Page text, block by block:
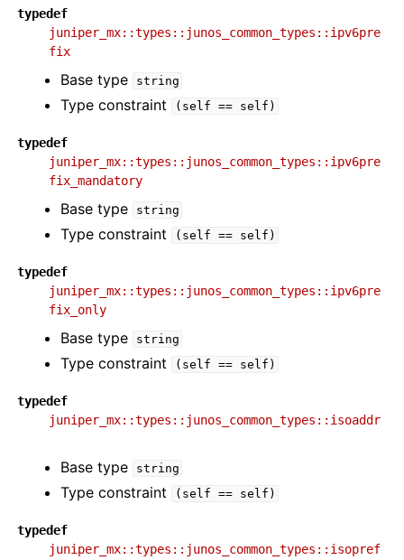
typedef
juniper_mx::types::junos_common_types::ipv6pre
fix
Base type string
Type constraint (self == self)
typedef
juniper_mx::types::junos_common_types::ipv6pre
fix_mandatory
Base type string
Type constraint (self == self)
typedef
juniper_mx::types::junos_common_types::ipv6pre
fix_only
Base type string
Type constraint (self == self)
typedef
juniper_mx::types::junos_common_types::isoaddr
Base type string
Type constraint (self == self)
typedef
juniper_mx::types::junos_common_types::isopref